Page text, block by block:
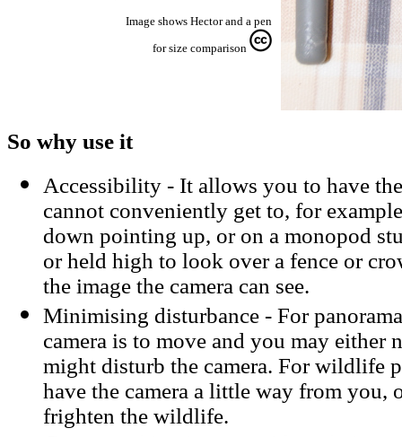
Image shows Hector and a pen
for size comparison
So why use it
Accessibility - It allows you to have
cannot conveniently get to, for
down pointing up, or on a monopod
or held high to look over a fence or
the image the camera can see.
Minimising disturbance - For
camera is to move and you may
might disturb the camera. For wildlife
have the camera a little way from you,
frighten the wildlife.